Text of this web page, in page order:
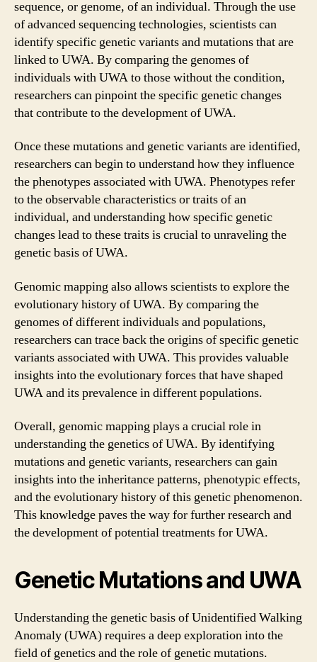
sequence, or genome, of an individual. Through the use
of advanced sequencing technologies, scientists can
identify specific genetic variants and mutations that are
linked to UWA. By comparing the genomes of
individuals with UWA to those without the condition,
researchers can pinpoint the specific genetic changes
that contribute to the development of UWA.
Once these mutations and genetic variants are identified,
researchers can begin to understand how they influence
the phenotypes associated with UWA. Phenotypes refer
to the observable characteristics or traits of an
individual, and understanding how specific genetic
changes lead to these traits is crucial to unraveling the
genetic basis of UWA.
Genomic mapping also allows scientists to explore the
evolutionary history of UWA. By comparing the
genomes of different individuals and populations,
researchers can trace back the origins of specific genetic
variants associated with UWA. This provides valuable
insights into the evolutionary forces that have shaped
UWA and its prevalence in different populations.
Overall, genomic mapping plays a crucial role in
understanding the genetics of UWA. By identifying
mutations and genetic variants, researchers can gain
insights into the inheritance patterns, phenotypic effects,
and the evolutionary history of this genetic phenomenon.
This knowledge paves the way for further research and
the development of potential treatments for UWA.
Genetic Mutations and UWA
Understanding the genetic basis of Unidentified Walking
Anomaly (UWA) requires a deep exploration into the
field of genetics and the role of genetic mutations.